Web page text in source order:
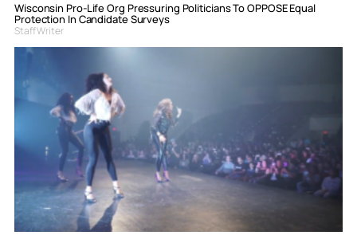
Wisconsin Pro-Life Org Pressuring Politicians To OPPOSE Equal
Protection In Candidate Surveys
Staff Writer